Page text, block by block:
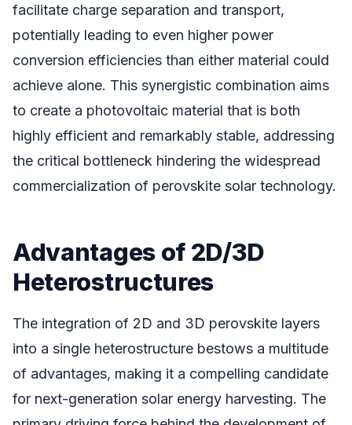
facilitate charge separation and transport,
potentially leading to even higher power
conversion efficiencies than either material could
achieve alone. This synergistic combination aims
to create a photovoltaic material that is both
highly efficient and remarkably stable, addressing
the critical bottleneck hindering the widespread
commercialization of perovskite solar technology.
Advantages of 2D/3D
Heterostructures
The integration of 2D and 3D perovskite layers
into a single heterostructure bestows a multitude
of advantages, making it a compelling candidate
for next-generation solar energy harvesting. The